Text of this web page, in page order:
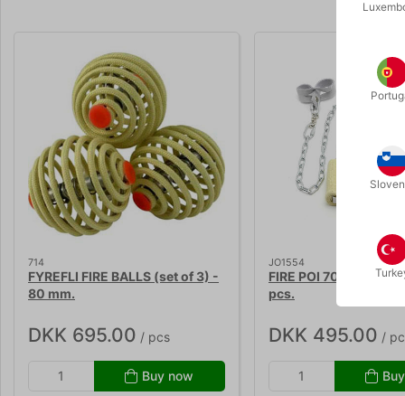
714
FYREFLI FIRE BALLS (set of 3) -
80 mm.
DKK 695.00 / pcs
Buy now
JO1554
FIRE POI 70 mm. -
pcs.
DKK 495.00 /